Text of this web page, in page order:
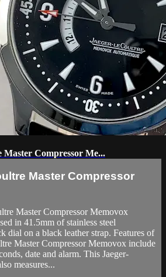
Master Compressor Me...
Master Compressor
Master Compressor Memovox
in 41.5mm of stainless steel
dial on a black leather strap. Features of
Master Compressor Memovox include
date and alarm. This Jaeger-
measures...